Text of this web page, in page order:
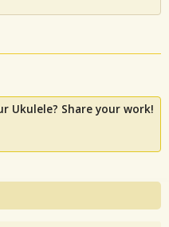
Ukulele? Share your work!